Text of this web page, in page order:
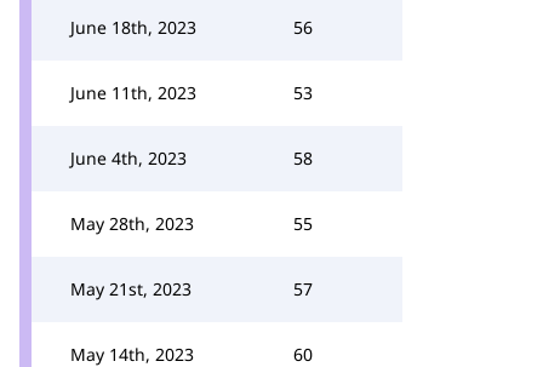
June 18th, 2023 56
June 11th, 2023 53
June 4th, 2023 58
May 28th, 2023 55
May 21st, 2023 57
May 14th, 2023 60